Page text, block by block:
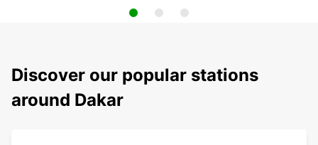
Discover our popular stations
around Dakar